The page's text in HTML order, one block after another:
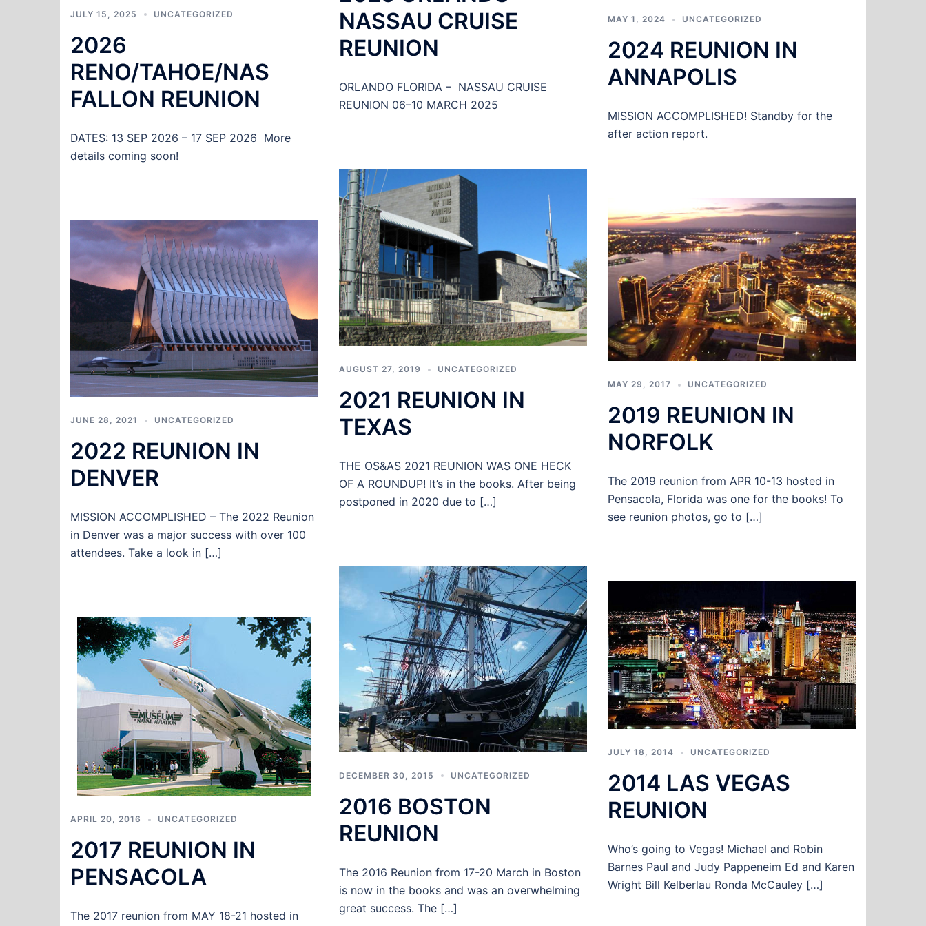
JULY 15, 2025 UNCATEGORIZED
2026
RENO/TAHOE/NAS
FALLON REUNION
DATES: 13 SEP 2026 – 17 SEP 2026 More
details coming soon!
NASSAU CRUISE
REUNION
ORLANDO FLORIDA – NASSAU CRUISE
REUNION 06–10 MARCH 2025
MAY 1, 2024 UNCATEGORIZED
2024 REUNION IN
ANNAPOLIS
MISSION ACCOMPLISHED! Standby for the
after action report.
JUNE 28, 2021 UNCATEGORIZED
2022 REUNION IN
DENVER
MISSION ACCOMPLISHED – The 2022 Reunion
in Denver was a major success with over 100
attendees. Take a look in […]
AUGUST 27, 2019 UNCATEGORIZED
2021 REUNION IN
TEXAS
THE OS&AS 2021 REUNION WAS ONE HECK
OF A ROUNDUP! It’s in the books. After being
postponed in 2020 due to […]
MAY 29, 2017 UNCATEGORIZED
2019 REUNION IN
NORFOLK
The 2019 reunion from APR 10-13 hosted in
Pensacola, Florida was one for the books! To
see reunion photos, go to […]
APRIL 20, 2016 UNCATEGORIZED
2017 REUNION IN
PENSACOLA
The 2017 reunion from MAY 18-21 hosted in
DECEMBER 30, 2015 UNCATEGORIZED
2016 BOSTON
REUNION
The 2016 Reunion from 17-20 March in Boston
is now in the books and was an overwhelming
great success. The […]
JULY 18, 2014 UNCATEGORIZED
2014 LAS VEGAS
REUNION
Who’s going to Vegas! Michael and Robin
Barnes Paul and Judy Pappeneim Ed and Karen
Wright Bill Kelberlau Ronda McCauley […]